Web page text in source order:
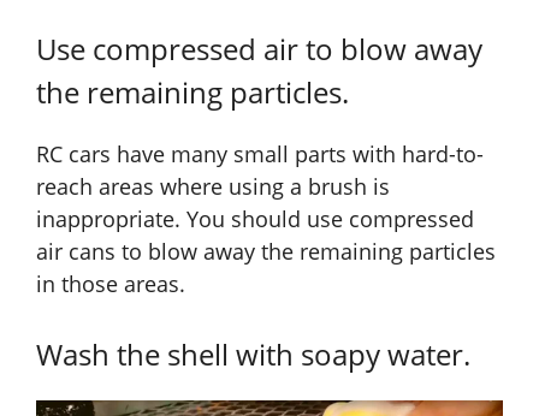
Use compressed air to blow away
the remaining particles.
RC cars have many small parts with hard-to-
reach areas where using a brush is
inappropriate. You should use compressed
air cans to blow away the remaining particles
in those areas.
Wash the shell with soapy water.